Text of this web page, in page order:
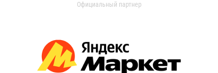
Официальный партнер